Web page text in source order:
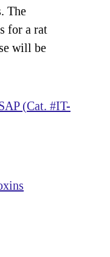
The
for a rat
will be
(Cat. #IT-